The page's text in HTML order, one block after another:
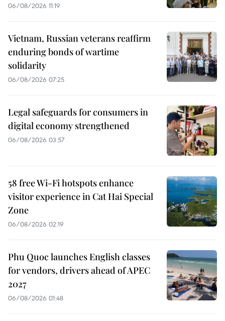
06/08/2026 11:19
Vietnam, Russian veterans reaffirm
enduring bonds of wartime
solidarity
06/08/2026 07:25
Legal safeguards for consumers in
digital economy strengthened
06/08/2026 03:57
58 free Wi-Fi hotspots enhance
visitor experience in Cat Hai Special
Zone
06/08/2026 02:19
Phu Quoc launches English classes
for vendors, drivers ahead of APEC
2027
06/08/2026 01:48